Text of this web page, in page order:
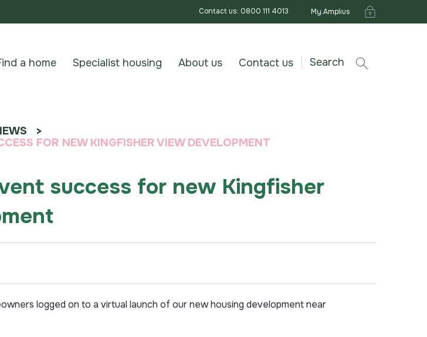
Contact us: 0800 111 4013 My.Amplius
a home Specialist housing About us Contact us Search
FOR NEW KINGFISHER VIEW DEVELOPMENT
success for new Kingfisher
logged on to a virtual launch of our new housing development near